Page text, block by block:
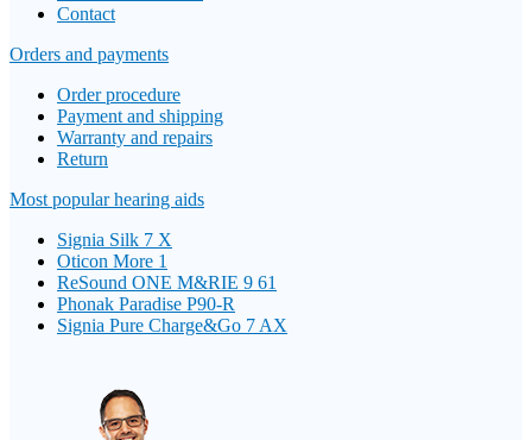
Contact
Orders and payments
Order procedure
Payment and shipping
Warranty and repairs
Return
Most popular hearing aids
Signia Silk 7 X
Oticon More 1
ReSound ONE M&RIE 9 61
Phonak Paradise P90-R
Signia Pure Charge&Go 7 AX